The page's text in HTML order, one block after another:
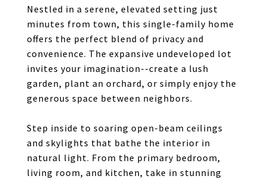
Nestled in a serene, elevated setting just
minutes from town, this single-family home
offers the perfect blend of privacy and
convenience. The expansive undeveloped lot
invites your imagination--create a lush
garden, plant an orchard, or simply enjoy the
generous space between neighbors.
Step inside to soaring open-beam ceilings
and skylights that bathe the interior in
natural light. From the primary bedroom,
living room, and kitchen, take in stunning